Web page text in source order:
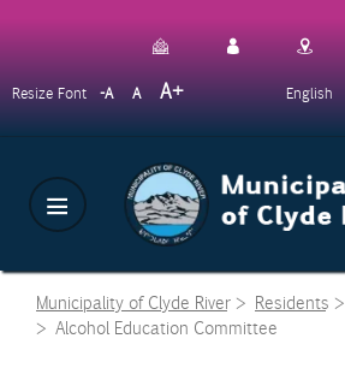
content
Resize Font A Decrease
A Reset
AIncrease
font
English
Municipality of Clyde River> Residents>
> Alcohol Education Committee